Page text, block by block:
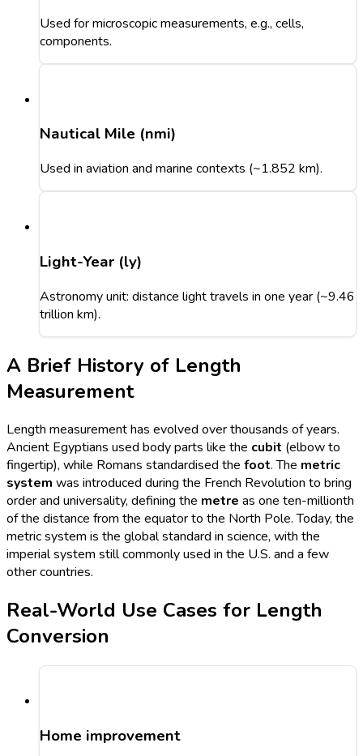
Used for microscopic measurements, e.g., cells,
components.
Nautical Mile (nmi)
Used in aviation and marine contexts (~1.852 km).
Light-Year (ly)
Astronomy unit: distance light travels in one year (~9.46
trillion km).
A Brief History of Length
Measurement
Length measurement has evolved over thousands of years.
Ancient Egyptians used body parts like the cubit (elbow to
fingertip), while Romans standardised the foot. The metric
system was introduced during the French Revolution to bring
order and universality, defining the metre as one ten-millionth
of the distance from the equator to the North Pole. Today, the
metric system is the global standard in science, with the
imperial system still commonly used in the U.S. and a few
other countries.
Real-World Use Cases for Length
Conversion
Home improvement